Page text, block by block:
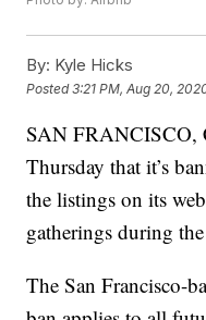
By: Kyle Hicks
Posted3:21 PM, Aug 20,
SAN FRANCISCO,
Thursday that it’s
the listings on its
gatherings during
The San Francisco-